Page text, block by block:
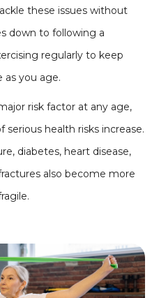
these issues without
down to following a
regularly to keep
as you age.
risk factor at any age,
health risks increase.
diabetes, heart disease,
also become more